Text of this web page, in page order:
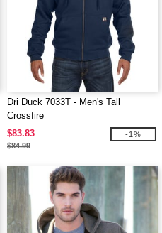
Dri Duck 7033T - Men's Tall
Crossfire
$83.83
$84.99
-1%